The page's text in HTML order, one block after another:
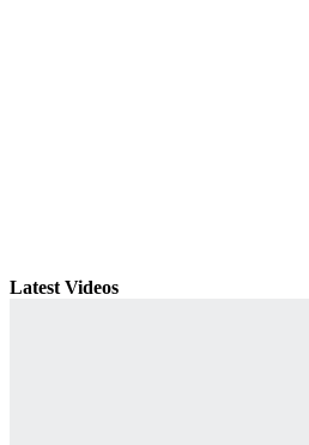
Latest Videos